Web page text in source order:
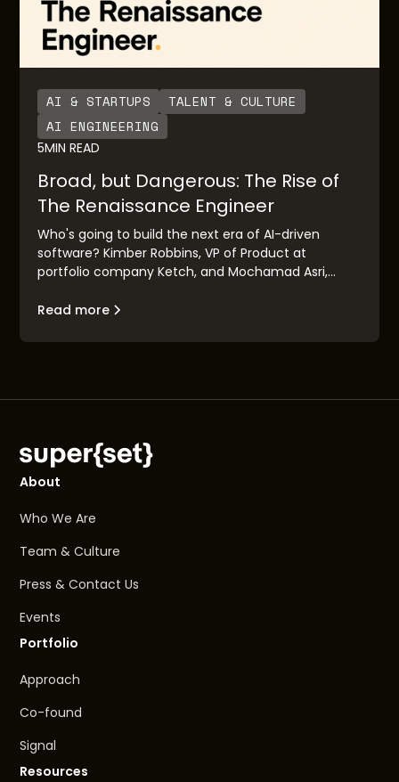
AI & STARTUPS
TALENT & CULTURE
AI ENGINEERING
5MIN READ
Broad, but Dangerous: The Rise of
The Renaissance Engineer
Who's going to build the next era of AI-driven
software? Kimber Robbins, VP of Product at
portfolio company Ketch, and Mochamad Asri,
the "Renaissance Engineer": their traits, their
Read more
About
Who We Are
Team & Culture
Press & Contact Us
Events
Portfolio
Approach
Co-found
Signal
Resources